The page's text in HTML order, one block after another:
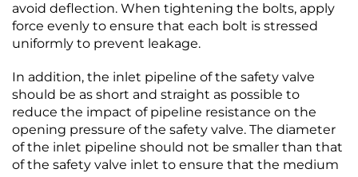
avoid deflection. When tightening the bolts, apply
force evenly to ensure that each bolt is stressed
uniformly to prevent leakage.​
In addition, the inlet pipeline of the safety valve
should be as short and straight as possible to
reduce the impact of pipeline resistance on the
opening pressure of the safety valve. The diameter
of the inlet pipeline should not be smaller than that
of the safety valve inlet to ensure that the medium